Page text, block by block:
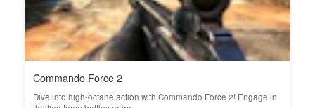
Commando Force 2
Dive into high-octane action with Commando Force 2! Engage in